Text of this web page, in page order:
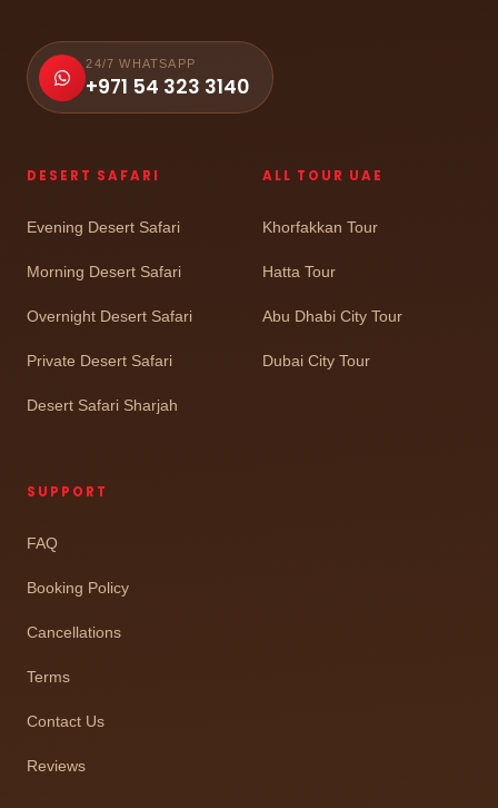
24/7 WHATSAPP
+971 54 323 3140
DESERT SAFARI
Evening Desert Safari
Morning Desert Safari
Overnight Desert Safari
Private Desert Safari
Desert Safari Sharjah
ALL TOUR UAE
Khorfakkan Tour
Hatta Tour
Abu Dhabi City Tour
Dubai City Tour
SUPPORT
FAQ
Booking Policy
Cancellations
Terms
Contact Us
Reviews